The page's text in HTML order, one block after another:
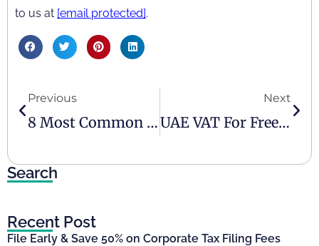
to us at [email protected].
Previous
8 Most Common VAT-Related Mistakes Made By Businesses In UAE
Next
UAE VAT For Freelancers
Search
Recent Post
File Early & Save 50% on Corporate Tax Filing Fees